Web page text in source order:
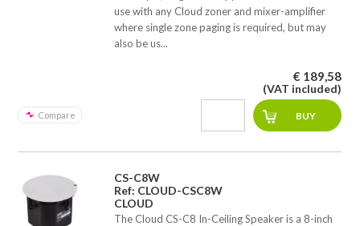
use with any Cloud zoner and mixer-amplifier
where single zone paging is required, but may
also be us...
Compare
€ 189,58
(VAT included)
CS-C8W
Ref: CLOUD-CSC8W
CLOUD
The Cloud CS-C8 In-Ceiling Speaker is a 8-inch